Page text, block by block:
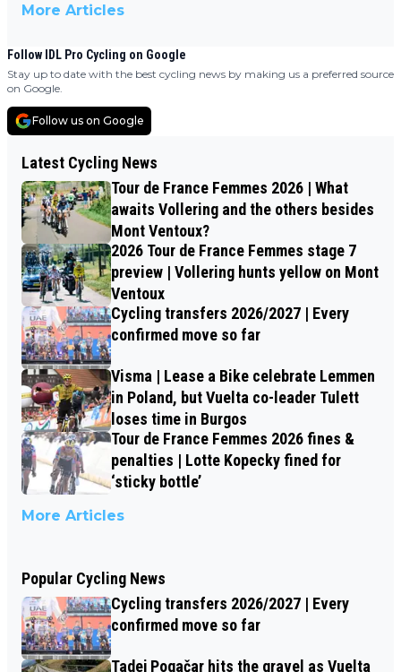
More Articles
Follow IDL Pro Cycling on Google
Stay up to date with the best cycling news by making us a preferred source
on Google.
Follow us on Google
Latest Cycling News
Tour de France Femmes 2026 | What
awaits Vollering and the others besides
Mont Ventoux?
2026 Tour de France Femmes stage 7
preview | Vollering hunts yellow on Mont
Ventoux
Cycling transfers 2026/2027 | Every
confirmed move so far
Visma | Lease a Bike celebrate Lemmen
in Poland, but Vuelta co-leader Tulett
loses time in Burgos
Tour de France Femmes 2026 fines &
penalties | Lotte Kopecky fined for
‘sticky bottle’
More Articles
Popular Cycling News
Cycling transfers 2026/2027 | Every
confirmed move so far
Tadej Pogačar hits the gravel as Vuelta